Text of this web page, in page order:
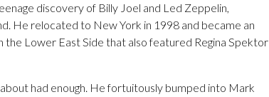
discovery of Billy Joel and Led Zeppelin,
He relocated to New York in 1998 and became an
Lower East Side that also featured Regina Spektor
had enough. He fortuitously bumped into Mark